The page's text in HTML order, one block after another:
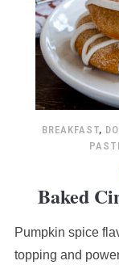
BREAKFAST,
Baked
Pumpkin spice
topping and